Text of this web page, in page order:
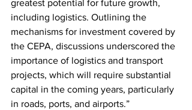
greatest potential for future growth,
including logistics. Outlining the
mechanisms for investment covered by
the CEPA, discussions underscored the
importance of logistics and transport
projects, which will require substantial
capital in the coming years, particularly
in roads, ports, and airports.”